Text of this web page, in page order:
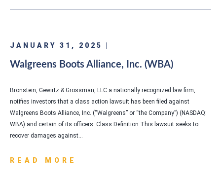
JANUARY 31, 2025 |
Walgreens Boots Alliance, Inc. (WBA)
Bronstein, Gewirtz & Grossman, LLC a nationally recognized law firm,
notifies investors that a class action lawsuit has been filed against
Walgreens Boots Alliance, Inc. (“Walgreens” or “the Company”) (NASDAQ:
WBA) and certain of its officers. Class Definition This lawsuit seeks to
recover damages against…
READ MORE